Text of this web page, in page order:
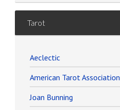
Tarot
Aeclectic
American Tarot Association
Joan Bunning